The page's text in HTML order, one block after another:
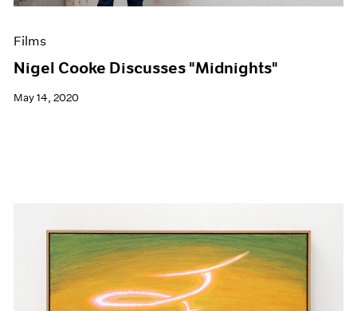
Films
Nigel Cooke Discusses "Midnights"
May 14, 2020